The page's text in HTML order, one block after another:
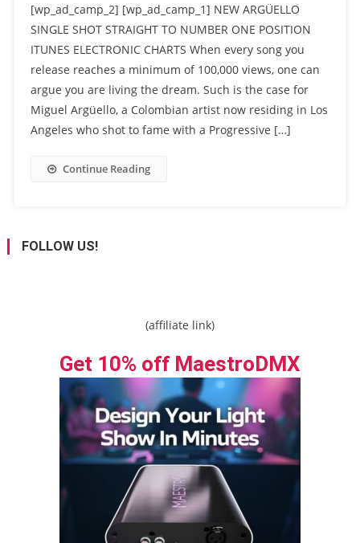
[wp_ad_camp_2] [wp_ad_camp_1] NEW ARGÜELLO
SINGLE SHOT STRAIGHT TO NUMBER ONE POSITION
ITUNES ELECTRONIC CHARTS When every song you
release reaches a minimum of 100,000 views, one can
argue you are living the dream. Such is the case for
Miguel Argüello, a Colombian artist now residing in Los
Angeles who shot to fame with a Progressive […]
Continue Reading
FOLLOW US!
(affiliate link)
Get 10% off MaestroDMX